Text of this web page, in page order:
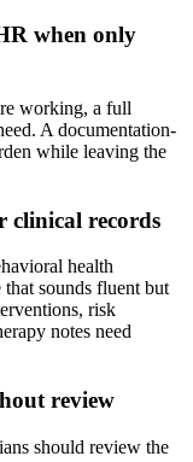
when only
working, a full
A documentation-
while leaving the
clinical records
health
sounds fluent but
risk
notes need
review
should review the